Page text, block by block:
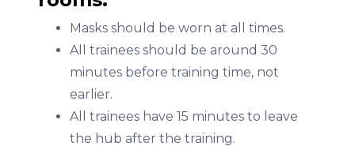
Masks should be worn at all times.
All trainees should be around 30
minutes before training time, not
earlier.
All trainees have 15 minutes to leave
the hub after the training.